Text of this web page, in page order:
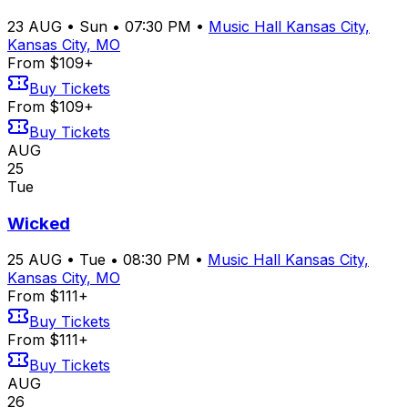
23 AUG • Sun • 07:30 PM • Music Hall Kansas City,
Kansas City, MO
From $109+
Buy Tickets
From $109+
Buy Tickets
AUG
25
Tue
Wicked
25 AUG • Tue • 08:30 PM • Music Hall Kansas City,
Kansas City, MO
From $111+
Buy Tickets
From $111+
Buy Tickets
AUG
26